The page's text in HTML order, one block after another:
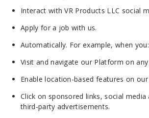
Interact with VR Products LLC social
Apply for a job with us.
Automatically. For example, when you:
Visit and navigate our Platform on any
Enable location-based features on
Click on sponsored links, social
third-party advertisements.